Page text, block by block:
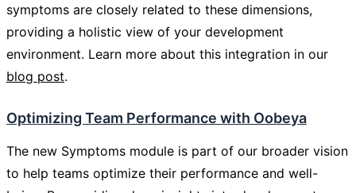
symptoms are closely related to these dimensions,
providing a holistic view of your development
environment. Learn more about this integration in our
blog post.
Optimizing Team Performance with Oobeya
The new Symptoms module is part of our broader vision
to help teams optimize their performance and well-